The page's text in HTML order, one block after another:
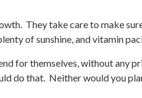
They take care to make
of sunshine, and vitamin
for themselves, without any
do that. Neither would you